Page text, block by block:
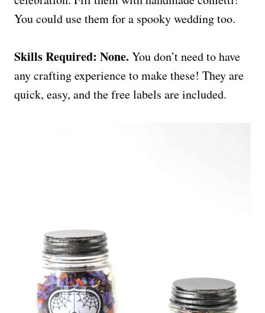
You could use them for a spooky wedding too.
Skills Required: None. You don’t need to have
any crafting experience to make these! They are
quick, easy, and the free labels are included.